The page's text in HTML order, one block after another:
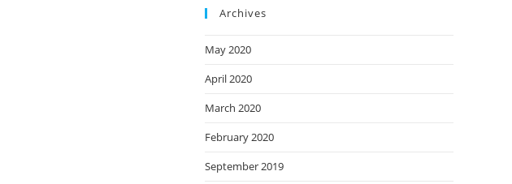
Archives
May 2020
April 2020
March 2020
February 2020
September 2019